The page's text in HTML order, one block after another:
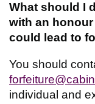
What should I
with an
could lead to
You should
individual and